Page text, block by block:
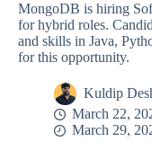
MongoDB is hiring
for hybrid roles.
and skills in Java,
for this opportunity.
Kuldip
March 22,
March 29,